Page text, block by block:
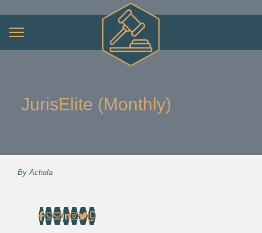
JurisElite (Monthly)
ByAchala